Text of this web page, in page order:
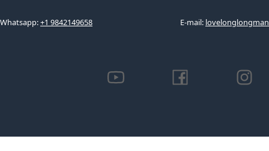
Whatsapp:+1 9842149658 E-mail: